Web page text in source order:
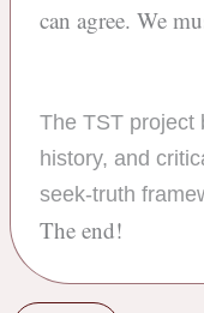
can agree. We
The TST project
history, and
seek-truth
The end!